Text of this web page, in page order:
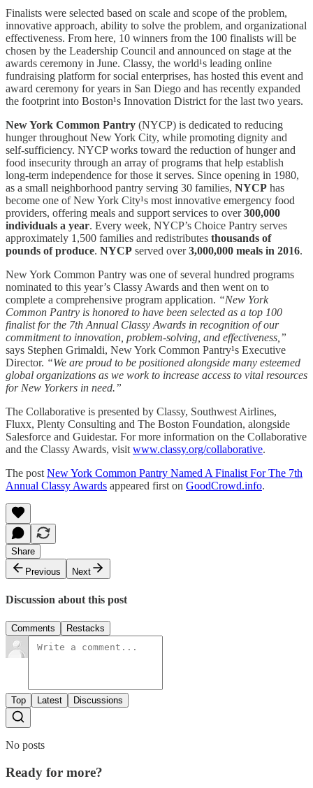
Finalists were selected based on scale and scope of the problem,
innovative approach, ability to solve the problem, and organizational
effectiveness. From here, 10 winners from the 100 finalists will be
chosen by the Leadership Council and announced on stage at the
awards ceremony in June. Classy, the world¹s leading online
fundraising platform for social enterprises, has hosted this event and
award ceremony for years in San Diego and has recently expanded
the footprint into Boston¹s Innovation District for the last two years.
New York Common Pantry (NYCP) is dedicated to reducing
hunger throughout New York City, while promoting dignity and
self-sufficiency. NYCP works toward the reduction of hunger and
food insecurity through an array of programs that help establish
long-term independence for those it serves. Since opening in 1980,
as a small neighborhood pantry serving 30 families, NYCP has
become one of New York City¹s most innovative emergency food
providers, offering meals and support services to over300,000
individuals a year. Every week, NYCP’s Choice Pantry serves
approximately 1,500 families and redistributes thousands of
pounds of produce. NYCP served over3,000,000 meals in 2016.
New York Common Pantry was one of several hundred programs
nominated to this year’s Classy Awards and then went on to
complete a comprehensive program application. “New York
Common Pantry is honored to have been selected as a top 100
finalist for the 7th Annual Classy Awards in recognition of our
commitment to innovation, problem-solving, and effectiveness,”
says Stephen Grimaldi, New York Common Pantry¹s Executive
Director. “We are proud to be positioned alongside many esteemed
global organizations as we work to increase access to vital resources
for New Yorkers in need.”
The Collaborative is presented by Classy, Southwest Airlines,
Fluxx, Plenty Consulting and The Boston Foundation, alongside
Salesforce and Guidestar. For more information on the Collaborative
and the Classy Awards, visit www.classy.org/collaborative.
The post New York Common Pantry Named A Finalist For The 7th
Annual Classy Awards appeared first on GoodCrowd.info.
Share
Previous
Next
Discussion about this post
Comments Restacks
Top Latest Discussions
No posts
Ready for more?